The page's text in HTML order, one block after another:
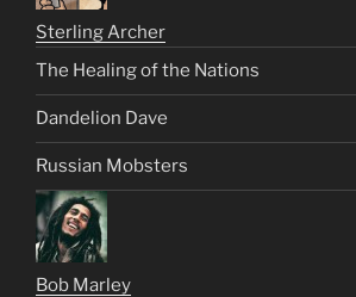
Sterling Archer
The Healing of the Nations
Dandelion Dave
Russian Mobsters
Bob Marley